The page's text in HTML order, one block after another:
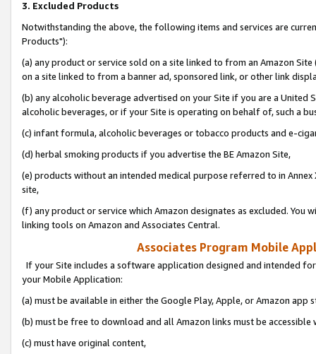
3. Excluded Products
Notwithstanding the above, the following items and services are
Products"):
(a) any product or service sold on a site linked to from an Amazon
on a site linked to from a banner ad, sponsored link, or other link
(b) any alcoholic beverage advertised on your Site if you are a
alcoholic beverages, or if your Site is operating on behalf of, such a
(c) infant formula, alcoholic beverages or tobacco products and e-
(d) herbal smoking products if you advertise the BE Amazon Site,
(e) products without an intended medical purpose referred to in
site,
(f) any product or service which Amazon designates as excluded. You
linking tools on Amazon and Associates Central.
Associates Program Mobile
If your Site includes a software application designed and intended
your Mobile Application:
(a) must be available in either the Google Play, Apple, or Amazon app
(b) must be free to download and all Amazon links must be
(c) must have original content,